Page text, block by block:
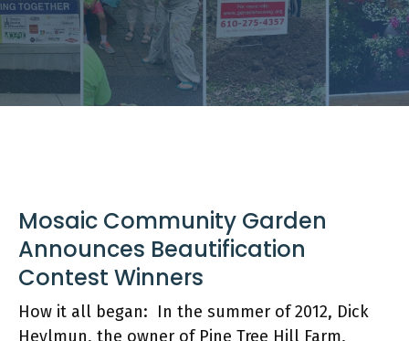
Mosaic Community Garden
Announces Beautification
Contest Winners
How it all began: In the summer of 2012, Dick
Heylmun, the owner of Pine Tree Hill Farm,